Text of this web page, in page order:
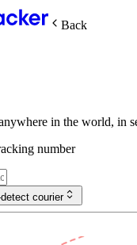
Back
in the world, in
number
courier